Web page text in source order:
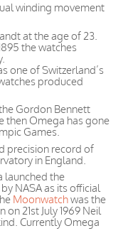
winding movement
at the age of 23.
the watches
one of Switzerland’s
produced
Gordon Bennett
then Omega has gone
Games.
precision record of
in England.
launched the
NASA as its official
Moonwatchwas the
21st July 1969 Neil
Currently Omega